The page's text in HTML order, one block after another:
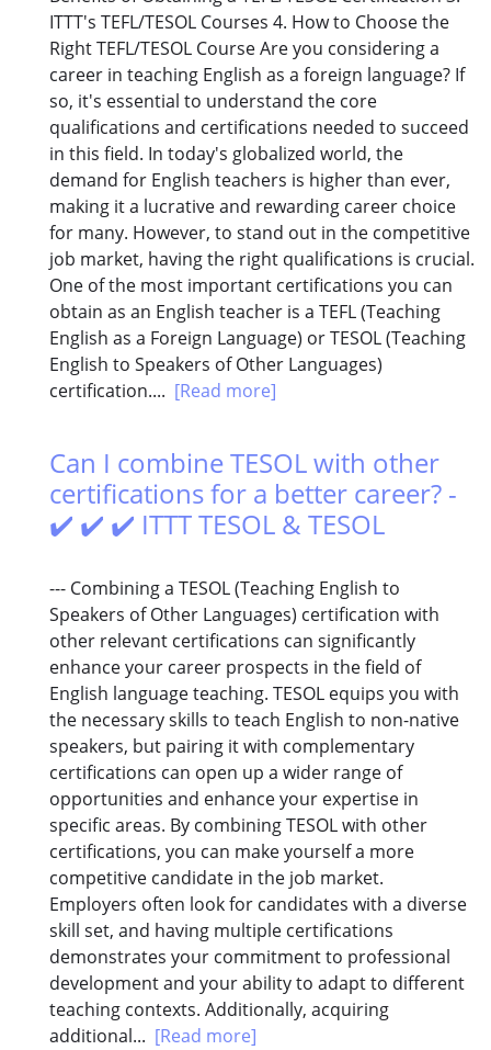
ITTT's TEFL/TESOL Courses 4. How to Choose the
Right TEFL/TESOL Course Are you considering a
career in teaching English as a foreign language? If
so, it's essential to understand the core
qualifications and certifications needed to succeed
in this field. In today's globalized world, the
demand for English teachers is higher than ever,
making it a lucrative and rewarding career choice
for many. However, to stand out in the competitive
job market, having the right qualifications is crucial.
One of the most important certifications you can
obtain as an English teacher is a TEFL (Teaching
English as a Foreign Language) or TESOL (Teaching
English to Speakers of Other Languages)
certification.... [Read more]
Can I combine TESOL with other
certifications for a better career? -
✔️ ✔️ ✔️ ITTT TESOL & TESOL
--- Combining a TESOL (Teaching English to
Speakers of Other Languages) certification with
other relevant certifications can significantly
enhance your career prospects in the field of
English language teaching. TESOL equips you with
the necessary skills to teach English to non-native
speakers, but pairing it with complementary
certifications can open up a wider range of
opportunities and enhance your expertise in
specific areas. By combining TESOL with other
certifications, you can make yourself a more
competitive candidate in the job market.
Employers often look for candidates with a diverse
skill set, and having multiple certifications
demonstrates your commitment to professional
development and your ability to adapt to different
teaching contexts. Additionally, acquiring
additional... [Read more]